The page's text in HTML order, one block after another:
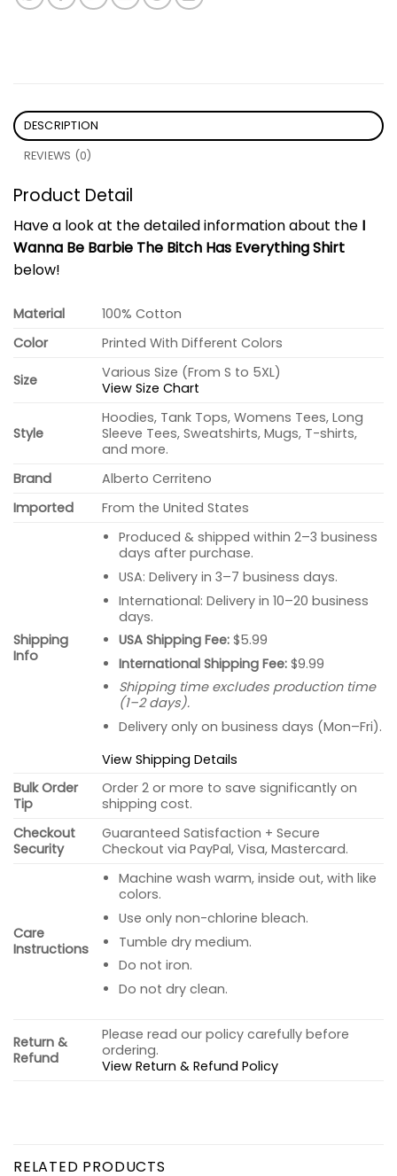
DESCRIPTION
REVIEWS (0)
Product Detail
Have a look at the detailed information about the I
Wanna Be Barbie The Bitch Has Everything Shirt
below!
Material
100% Cotton
Color
Printed With Different Colors
Size
Various Size (From S to 5XL)
View Size Chart
Style
Hoodies, Tank Tops, Womens Tees, Long
Sleeve Tees, Sweatshirts, Mugs, T-shirts,
and more.
Brand
Alberto Cerriteno
Imported
From the United States
Shipping
Info
Produced & shipped within 2–3 business
days after purchase.
USA: Delivery in 3–7 business days.
International: Delivery in 10–20 business
days.
USA Shipping Fee:$5.99
International Shipping Fee:$9.99
Shipping time excludes production time
(1–2 days).
Delivery only on business days (Mon–Fri).
View Shipping Details
Bulk Order
Tip
Order 2 or more to save significantly on
shipping cost.
Checkout
Security
Guaranteed Satisfaction + Secure
Checkout via PayPal, Visa, Mastercard.
Care
Instructions
Machine wash warm, inside out, with like
colors.
Use only non-chlorine bleach.
Tumble dry medium.
Do not iron.
Do not dry clean.
Return &
Refund
Please read our policy carefully before
ordering.
View Return & Refund Policy
RELATED PRODUCTS